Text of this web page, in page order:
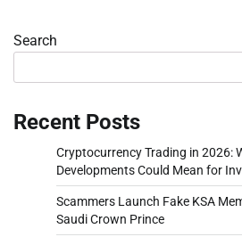
Search
Recent Posts
Cryptocurrency Trading in 2026:
Developments Could Mean for
Scammers Launch Fake KSA
Saudi Crown Prince